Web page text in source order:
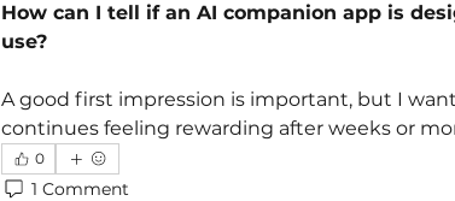
How can I tell if an AI companion app is
use?
A good first impression is important, but I
continues feeling rewarding after weeks or
0
1 Comment